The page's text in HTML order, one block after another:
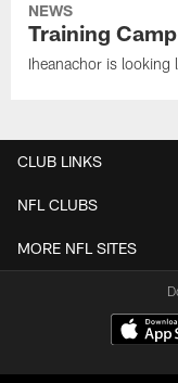
NEWS
Training
Iheanachor is
CLUB LINKS
NFL CLUBS
MORE NFL SITES